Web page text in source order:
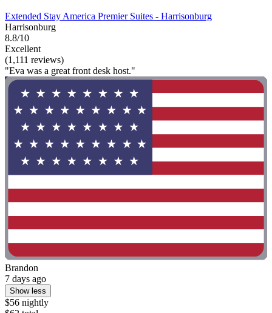
Extended Stay America Premier Suites - Harrisonburg
Harrisonburg
8.8/10
Excellent
(1,111 reviews)
"Eva was a great front desk host."
Brandon
7 days ago
Show less
$56 nightly